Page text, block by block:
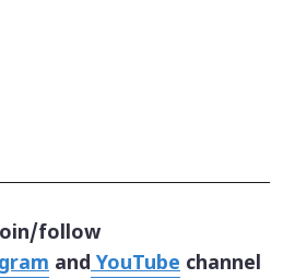
follow
andYouTube channel